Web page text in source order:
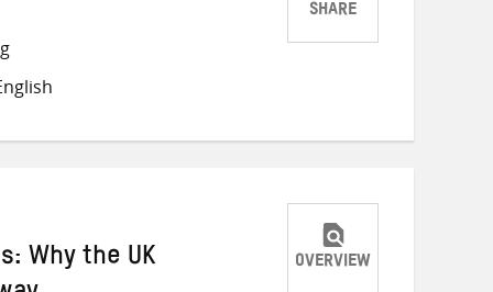
SHARE
ShareShareShare
Why the UK OVERVIEW